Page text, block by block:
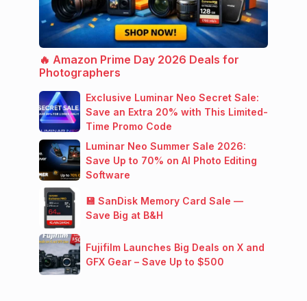
🔥 Amazon Prime Day 2026 Deals for
Photographers
Exclusive Luminar Neo Secret Sale:
Save an Extra 20% with This Limited-
Time Promo Code
Luminar Neo Summer Sale 2026:
Save Up to 70% on AI Photo Editing
Software
💾 SanDisk Memory Card Sale —
Save Big at B&H
Fujifilm Launches Big Deals on X and
GFX Gear – Save Up to $500